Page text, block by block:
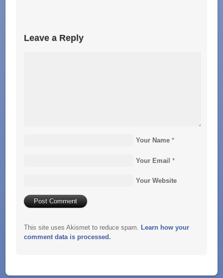
Leave a Reply
Your Name *
Your Email *
Your Website
This site uses Akismet to reduce spam.
Learn how your
comment data is processed.